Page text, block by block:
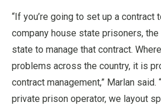
“If you’re going to set up a contract
company house state prisoners,
state to manage that contract.
problems across the country, it is
contract management,” Marlan said.
private prison operator, we layout